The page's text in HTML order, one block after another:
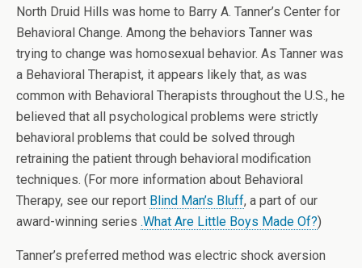
North Druid Hills was home to Barry A. Tanner’s Center for
Behavioral Change. Among the behaviors Tanner was
trying to change was homosexual behavior. As Tanner was
a Behavioral Therapist, it appears likely that, as was
common with Behavioral Therapists throughout the U.S., he
believed that all psychological problems were strictly
behavioral problems that could be solved through
retraining the patient through behavioral modification
techniques. (For more information about Behavioral
Therapy, see our report Blind Man’s Bluff, a part of our
award-winning series .What Are Little Boys Made Of?)
Tanner’s preferred method was electric shock aversion